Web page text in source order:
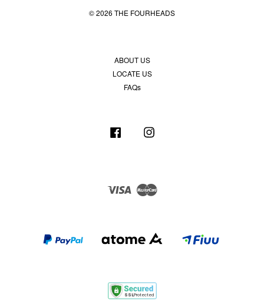
© 2026 THE FOURHEADS
ABOUT US
LOCATE US
FAQs
Facebook
Visa Master